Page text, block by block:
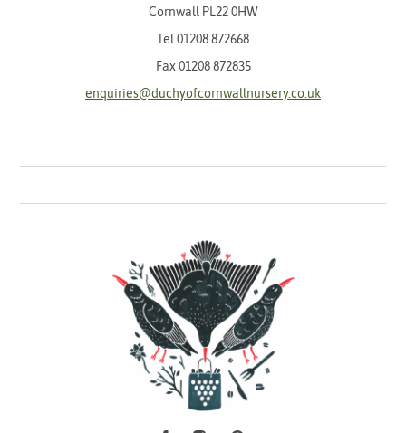
Cornwall PL22 0HW
Tel 01208 872668
Fax 01208 872835
enquiries@duchyofcornwallnursery.co.uk